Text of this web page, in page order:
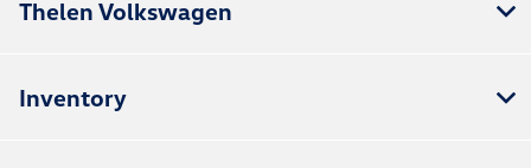
Thelen Volkswagen
Inventory